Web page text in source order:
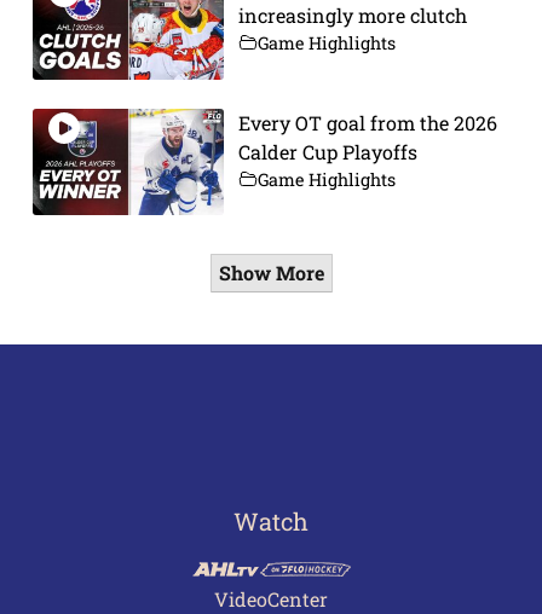
increasingly more clutch
Game Highlights
Every OT goal from the 2026
Calder Cup Playoffs
Game Highlights
Show More
Watch
VideoCenter